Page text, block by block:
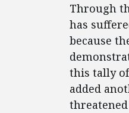
Through
has
because
this tally
added